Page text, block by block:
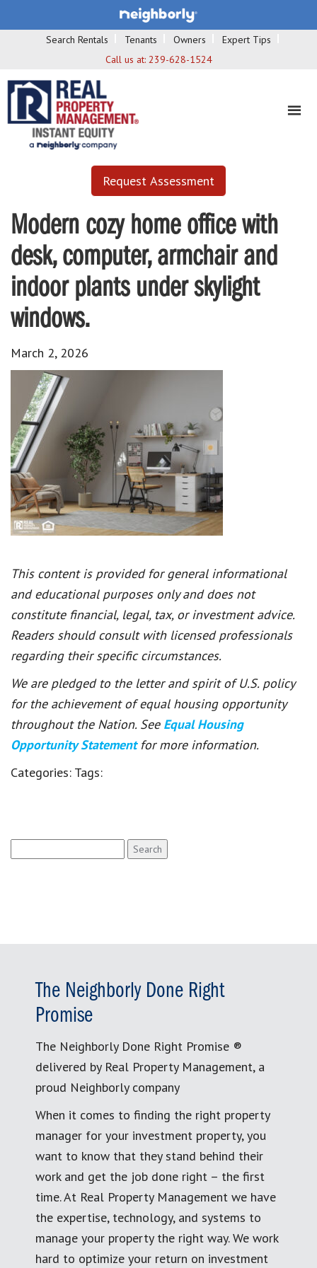
Search Rentals Tenants Owners
Expert Tips
Call us at: 239-628-1524
Request Assessment
Modern cozy home office with
desk, computer, armchair and
indoor plants under skylight
windows.
March 2, 2026
This content is provided for general informational
and educational purposes only and does not
constitute financial, legal, tax, or investment advice.
Readers should consult with licensed professionals
regarding their specific circumstances.
We are pledged to the letter and spirit of U.S. policy
for the achievement of equal housing opportunity
throughout the Nation. See Equal Housing
Opportunity Statement for more information.
Categories: Tags:
for:
The Neighborly Done Right
Promise
The Neighborly Done Right Promise ®
delivered by Real Property Management, a
proud Neighborly company
When it comes to finding the right property
manager for your investment property, you
want to know that they stand behind their
work and get the job done right – the first
time. At Real Property Management we have
the expertise, technology, and systems to
manage your property the right way. We work
hard to optimize your return on investment